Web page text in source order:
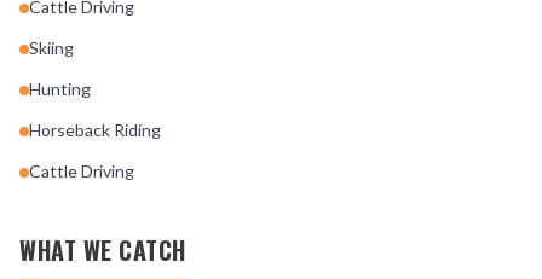
Cattle Driving
Skiing
Hunting
Horseback Riding
Cattle Driving
WHAT WE CATCH